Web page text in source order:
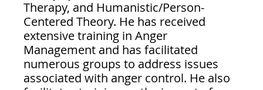
Therapy, and Humanistic/Person-
Centered Theory. He has received
extensive training in Anger
Management and has facilitated
numerous groups to address issues
associated with anger control. He also